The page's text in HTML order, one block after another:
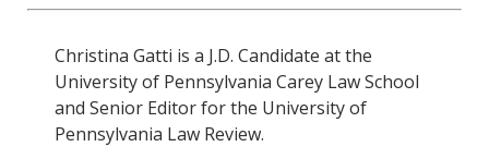
Christina Gatti is a J.D. Candidate at the
University of Pennsylvania Carey Law School
and Senior Editor for the University of
Pennsylvania Law Review.